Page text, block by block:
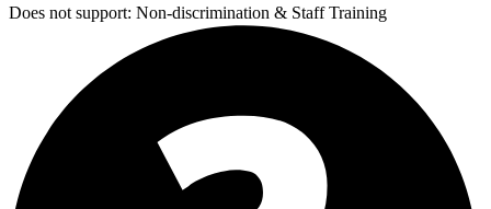
Does not support: Non-discrimination & Staff Training